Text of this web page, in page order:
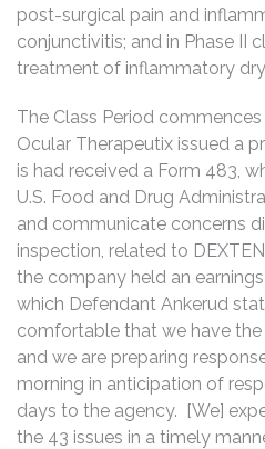
post-surgical pain and
conjunctivitis; and in Phase II
treatment of inflammatory
The Class Period commences
Ocular Therapeutix issued a
is had received a Form 483,
U.S. Food and Drug
and communicate concerns
inspection, related to
the company held an
which Defendant Ankerud
comfortable that we have
and we are preparing
morning in anticipation of
days to the agency. [We]
the 43 issues in a timely